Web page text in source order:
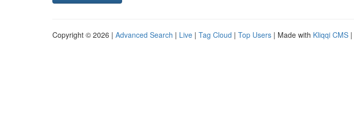
Copyright © 2026 | Advanced Search | Live | Tag Cloud | Top Users | Made with Kliqqi CMS |